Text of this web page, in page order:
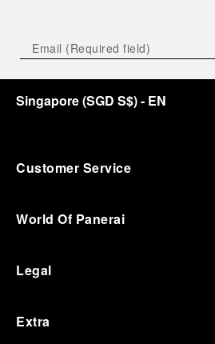
Singapore(SGD S$)- EN
Customer Service
World Of Panerai
Legal
Extra